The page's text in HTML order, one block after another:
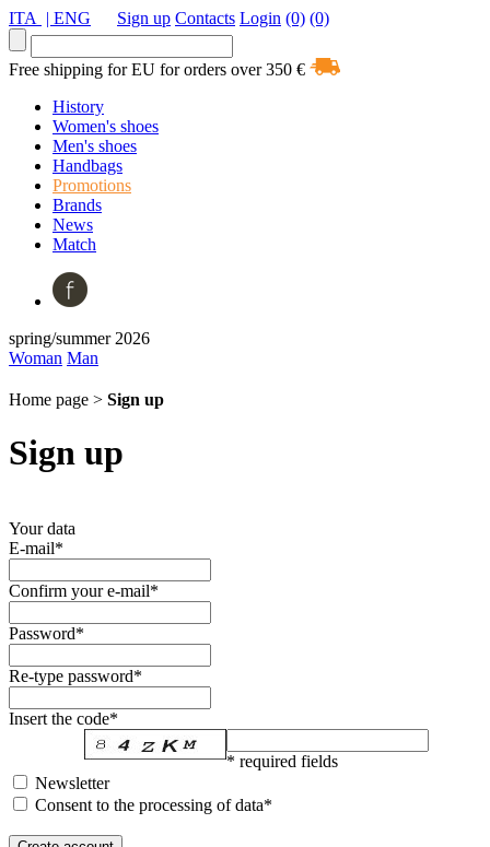
ITA | ENG Sign up Contacts Login (0) (0)
Free shipping for EU for orders over 350 €
History
Women's shoes
Men's shoes
Handbags
Promotions
Brands
News
Match
spring/summer 2026
Woman Man
Home page > Sign up
Sign up
Your data
E-mail*
Confirm your e-mail*
Password*
Re-type password*
Insert the code*
* required fields
Newsletter
Consent to the processing of data*